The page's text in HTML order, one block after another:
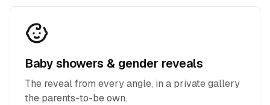
Baby showers & gender reveals
The reveal from every angle, in a private gallery
the parents-to-be own.